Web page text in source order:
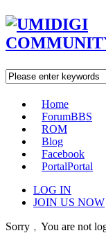
Home
ForumBBS
ROM
Blog
Facebook
PortalPortal
LOG IN
JOIN US NOW
Sorry﹐You are not